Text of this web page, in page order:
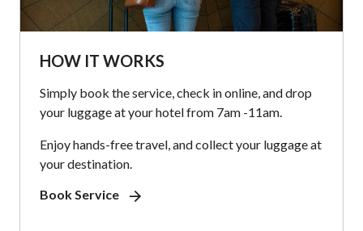
HOW IT WORKS
Simply book the service, check in online, and drop
your luggage at your hotel from 7am -11am.
Enjoy hands-free travel, and collect your luggage at
your destination.
Book Service